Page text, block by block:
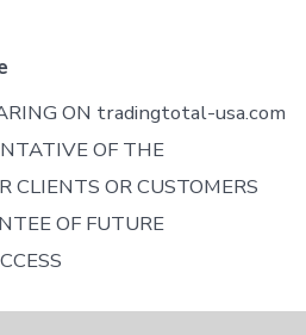
ON tradingtotal-usa.com
OF THE
CLIENTS OR CUSTOMERS
OF FUTURE